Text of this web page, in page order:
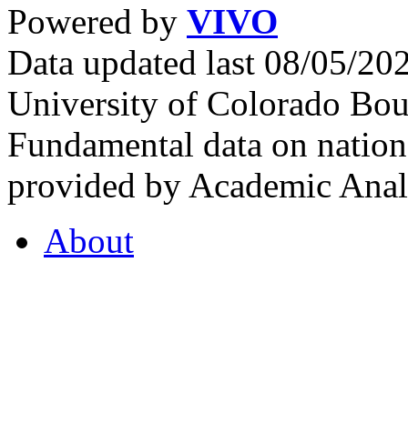
Powered by VIVO
Data updated last 08/05/
University of Colorado
Fundamental data on
provided by Academic
About